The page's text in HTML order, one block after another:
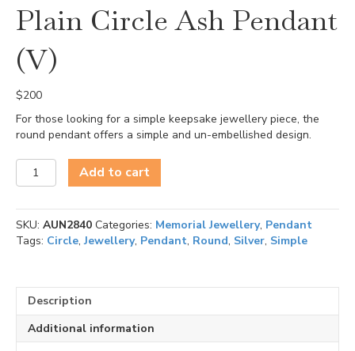
Plain Circle Ash Pendant
(V)
$200
For those looking for a simple keepsake jewellery piece, the
round pendant offers a simple and un-embellished design.
Plain
Circle
Pendant
(V)
quantity
Add to cart
SKU: AUN2840 Categories: Memorial Jewellery, Pendant
Tags: Circle,Jewellery, Pendant, Round, Silver, Simple
Description
Additional information